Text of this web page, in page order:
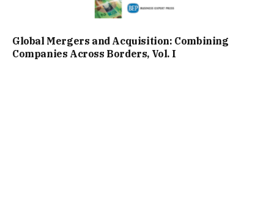
Global Mergers and Acquisition: Combining
Companies Across Borders, Vol. I